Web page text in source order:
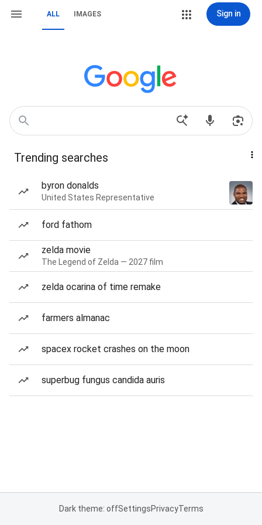
ALL IMAGES Sign in
Trending searches
byron donalds
United States Representative
ford fathom
zelda movie
The Legend of Zelda — 2027 film
zelda ocarina of time remake
farmers almanac
spacex rocket crashes on the moon
superbug fungus candida auris
Dark theme: offSettingsPrivacyTerms